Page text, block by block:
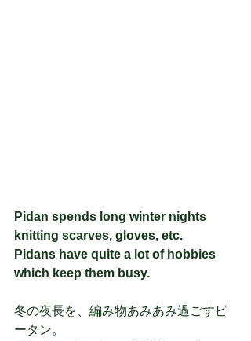
Pidan spends long winter nights
knitting scarves, gloves, etc.
Pidans have quite a lot of hobbies
which keep them busy.
冬の夜長を、編み物あみあみ過ごすピ
ータン。